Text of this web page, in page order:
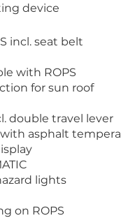
device
incl. seat belt
with ROPS
for sun roof
double travel lever
with asphalt
lights
on ROPS